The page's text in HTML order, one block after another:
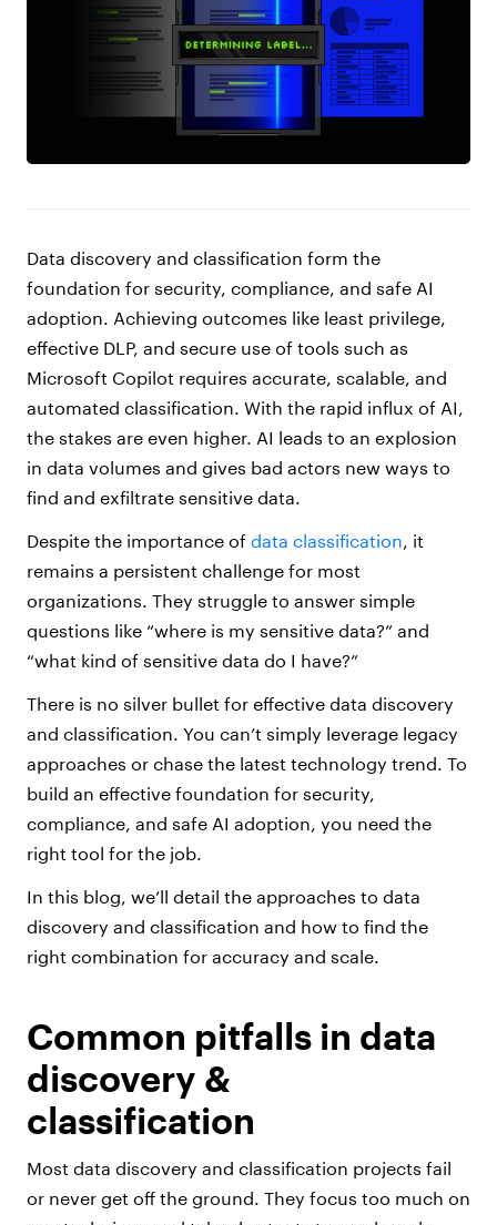
Data discovery and classification form the
foundation for security, compliance, and safe AI
adoption. Achieving outcomes like least privilege,
effective DLP, and secure use of tools such as
Microsoft Copilot requires accurate, scalable, and
automated classification. With the rapid influx of AI,
the stakes are even higher. AI leads to an explosion
in data volumes and gives bad actors new ways to
find and exfiltrate sensitive data.
Despite the importance of data classification, it
remains a persistent challenge for most
organizations. They struggle to answer simple
questions like “where is my sensitive data?” and
“what kind of sensitive data do I have?”
There is no silver bullet for effective data discovery
and classification. You can’t simply leverage legacy
approaches or chase the latest technology trend. To
build an effective foundation for security,
compliance, and safe AI adoption, you need the
right tool for the job.
In this blog, we’ll detail the approaches to data
discovery and classification and how to find the
right combination for accuracy and scale.
Common pitfalls in data
discovery &
classification
Most data discovery and classification projects fail
or never get off the ground. They focus too much on